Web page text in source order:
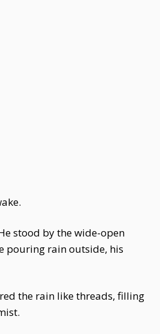
stood by the wide-open
pouring rain outside, his
the rain like threads, filling